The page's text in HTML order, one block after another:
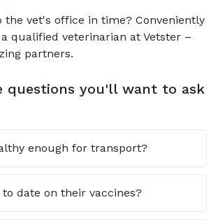
the vet's office in time? Conveniently
qualified veterinarian at Vetster –
partners.
questions you'll want to ask
enough for transport?
date on their vaccines?